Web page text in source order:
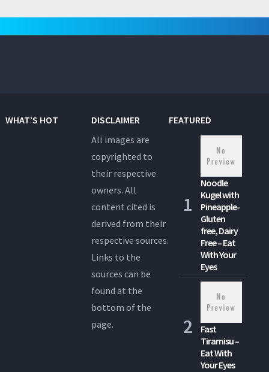
pagination
WHAT’S HOT
DISCLAIMER
All images are
copyrighted to
their respective
owners. All
content cited is
derived from their
respective sources.
Links to the
sources can be
found at the
bottom of the
page.
FEATURED
Noodle
Kugel with
Pineapple-
Gluten
free, Dairy
Free – Eat
With Your
Eyes
Fast
Tiramisu –
Eat With
Your Eyes